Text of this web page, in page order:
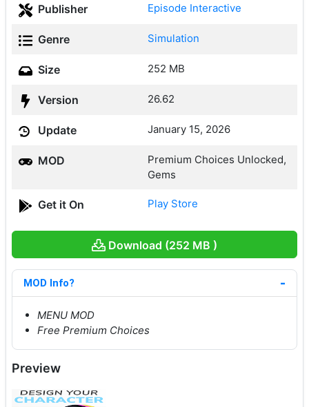
Publisher Episode Interactive
Genre Simulation
Size 252 MB
Version 26.62
Update January 15, 2026
MOD
Premium Choices Unlocked,
Gems
Get it On Play Store
Download (252 MB )
MOD Info?
MENU MOD
Free Premium Choices
Preview